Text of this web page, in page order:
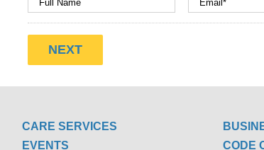
CARE SERVICES
EVENTS
CODE